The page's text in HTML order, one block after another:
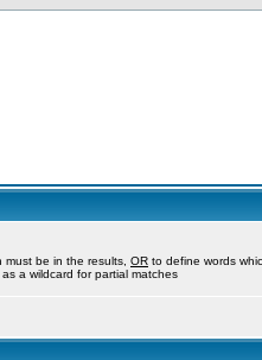
must be in the results, OR to define words
a wildcard for partial matches